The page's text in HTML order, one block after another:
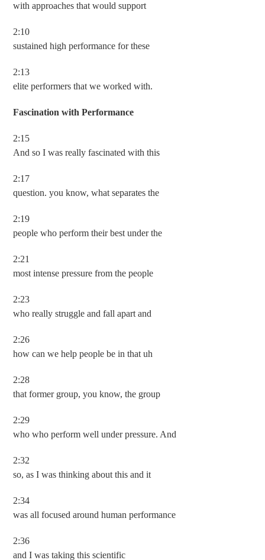
with approaches that would support
2:10
sustained high performance for these
2:13
elite performers that we worked with.
Fascination with Performance
2:15
And so I was really fascinated with this
2:17
question. you know, what separates the
2:19
people who perform their best under the
2:21
most intense pressure from the people
2:23
who really struggle and fall apart and
2:26
how can we help people be in that uh
2:28
that former group, you know, the group
2:29
who who perform well under pressure. And
2:32
so, as I was thinking about this and it
2:34
was all focused around human performance
2:36
and I was taking this scientific